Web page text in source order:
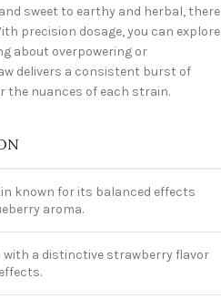
sweet to earthy and herbal, there
precision dosage, you can explore
about overpowering or
delivers a consistent burst of
the nuances of each strain.
known for its balanced effects
aroma.
a distinctive strawberry flavor